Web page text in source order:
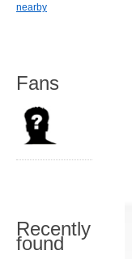
nearby
Fans
Recently
found